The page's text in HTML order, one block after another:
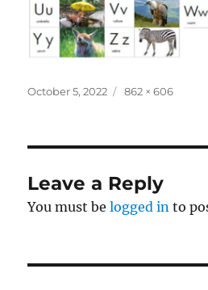
Posted
October 5, 2022
Full
862 × 606
Leave a Reply
You must belogged in to